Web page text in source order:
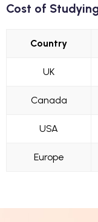
Cost of
Country
UK
Canada
USA
Europe